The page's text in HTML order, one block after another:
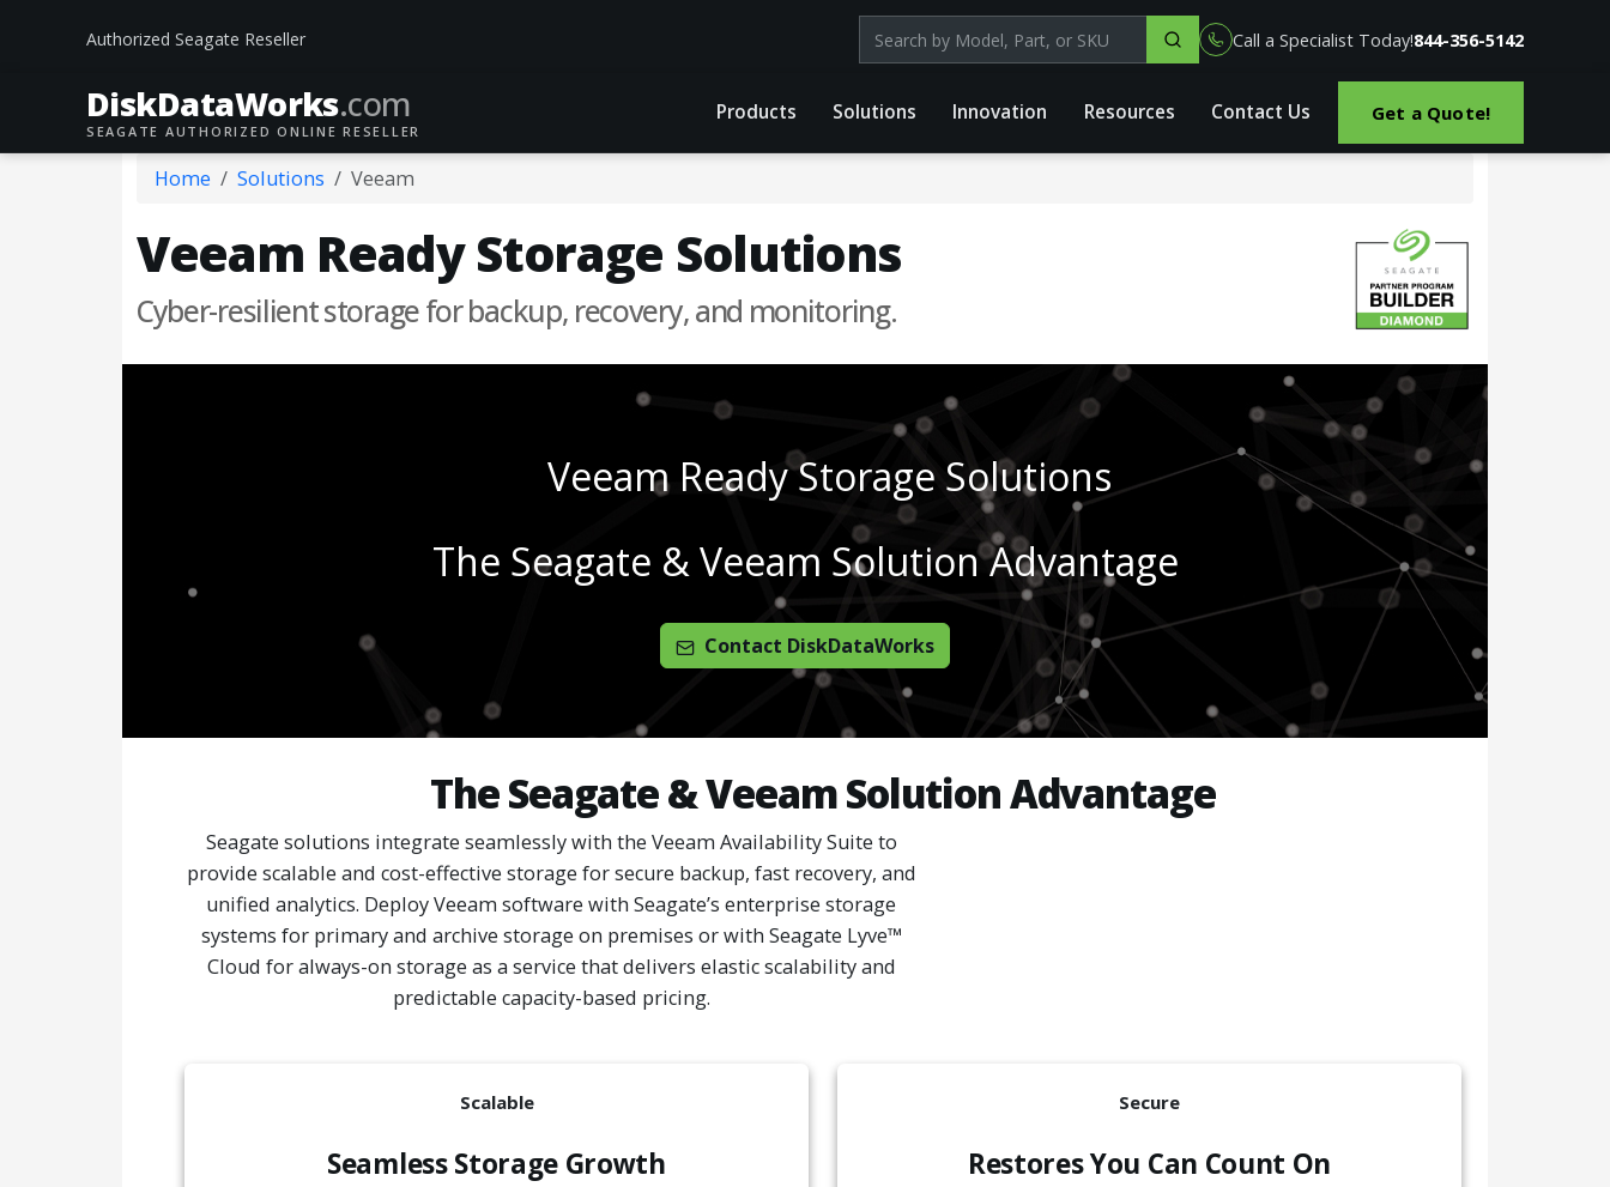
Authorized Seagate Reseller Search products by model, part or SKU Call a Specialist Today!844-356-5142
DiskDataWorks.com
SEAGATE AUTHORIZED ONLINE RESELLER
Products Solutions Innovation Resources Contact Us Get a Quote!
Home Solutions Veeam
Veeam Ready Storage Solutions
Cyber-resilient storage for backup, recovery, and monitoring.
Veeam Ready Storage Solutions
The Seagate & Veeam Solution Advantage
Contact DiskDataWorks
The Seagate & Veeam Solution Advantage
Seagate solutions integrate seamlessly with the Veeam Availability Suite to
provide scalable and cost-effective storage for secure backup, fast recovery, and
unified analytics. Deploy Veeam software with Seagate’s enterprise storage
systems for primary and archive storage on premises or with Seagate Lyve™
Cloud for always-on storage as a service that delivers elastic scalability and
predictable capacity-based pricing.
Scalable
Seamless Storage Growth
Secure
Restores You Can Count On